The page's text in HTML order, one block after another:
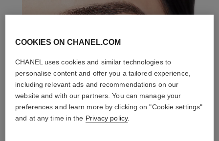
COOKIES ON CHANEL.COM
CHANEL uses cookies and similar technologies to
personalise content and offer you a tailored experience,
including relevant ads and recommendations on our
website and with our partners. You can manage your
preferences and learn more by clicking on "Cookie settings"
and at any time in the Privacy policy.